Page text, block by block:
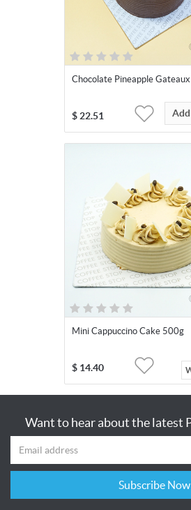
Chocolate Pineapple Gateaux
$ 22.51
Mini Cappuccino Cake 500g
$ 14.40
Want to hear about the latest
Subscribe